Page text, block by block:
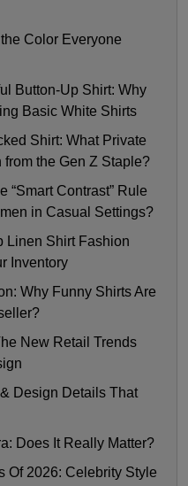
Color Everyone
Button-Up Shirt: Why
Basic White Shirts
Shirt: What Private
the Gen Z Staple?
“Smart Contrast” Rule
in Casual Settings?
Linen Shirt Fashion
Inventory
Why Funny Shirts Are
New Retail Trends
Design Details That
Does It Really Matter?
Of 2026: Celebrity Style